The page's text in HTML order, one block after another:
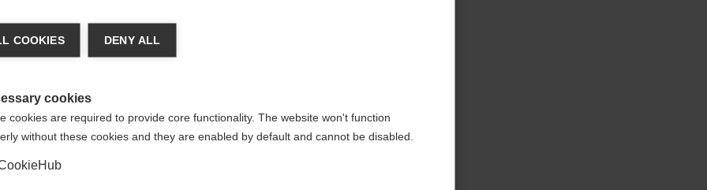
all-
language
toUnited States (English)
Yes, I would like to be redirected
COOKIES DENY ALL
cookies
cookies are required to provide core functionality. The website won't function
without these cookies and they are enabled by default and cannot be disabled.